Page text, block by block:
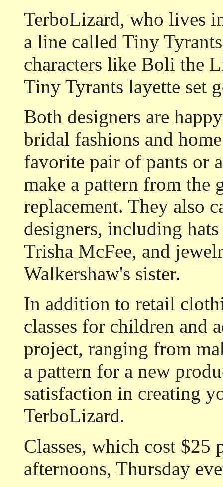
TerboLizard, who lives
a line called Tiny
characters like Boli the
Tiny Tyrants layette set
Both designers are
bridal fashions and
favorite pair of pants or
make a pattern from the
replacement. They also
designers, including
Trisha McFee, and
Walkershaw's sister.
In addition to retail
classes for children and
project, ranging from
a pattern for a new
satisfaction in creating
TerboLizard.
Classes, which cost $25
afternoons, Thursday